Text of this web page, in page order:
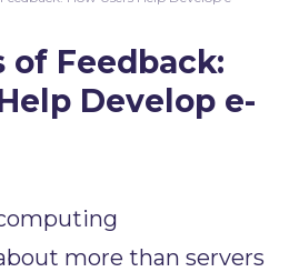
of Feedback:
Develop e-
more than servers